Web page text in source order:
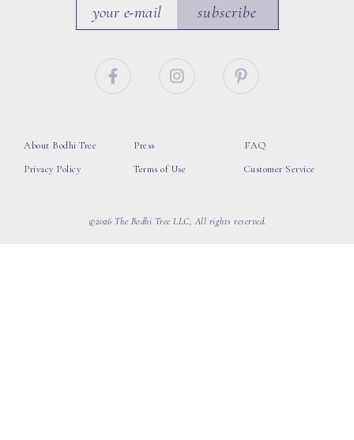
subscribe
About Bodhi Tree
Privacy Policy
Press
Terms of Use
FAQ
Customer Service
©2026 The Bodhi Tree LLC, All rights reserved.